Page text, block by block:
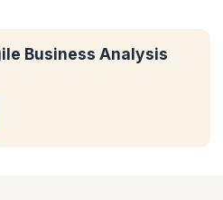
Business Analysis